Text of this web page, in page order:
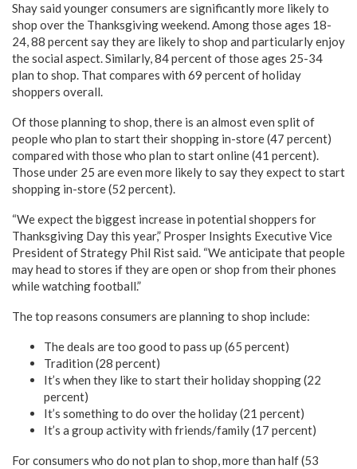
Shay said younger consumers are significantly more likely to
shop over the Thanksgiving weekend. Among those ages 18-
24, 88 percent say they are likely to shop and particularly enjoy
the social aspect. Similarly, 84 percent of those ages 25-34
plan to shop. That compares with 69 percent of holiday
shoppers overall.
Of those planning to shop, there is an almost even split of
people who plan to start their shopping in-store (47 percent)
compared with those who plan to start online (41 percent).
Those under 25 are even more likely to say they expect to start
shopping in-store (52 percent).
“We expect the biggest increase in potential shoppers for
Thanksgiving Day this year,” Prosper Insights Executive Vice
President of Strategy Phil Rist said. “We anticipate that people
may head to stores if they are open or shop from their phones
while watching football.”
The top reasons consumers are planning to shop include:
The deals are too good to pass up (65 percent)
Tradition (28 percent)
It’s when they like to start their holiday shopping (22
percent)
It’s something to do over the holiday (21 percent)
It’s a group activity with friends/family (17 percent)
For consumers who do not plan to shop, more than half (53